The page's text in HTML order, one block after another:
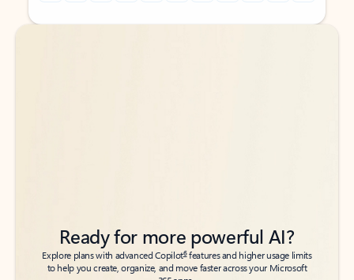
Back to tabs
Back to tabs
Ready for more powerful AI?
Explore plans with advanced Copilot6features and higher usage limits
to help you create, organize, and move faster across your Microsoft